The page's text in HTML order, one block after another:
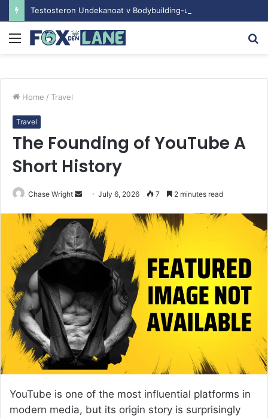
Menu
Home / Travel
Travel
The Founding of YouTube A
Short History
Chase Wright
d
a
m
a
i
l
July 6, 2026 7 2 minutes read
YouTube is one of the most influential platforms in
modern media, but its origin story is surprisingly